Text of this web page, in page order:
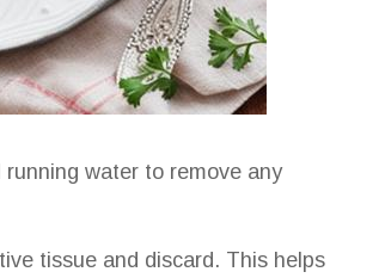
water to remove any
tissue and discard. This helps